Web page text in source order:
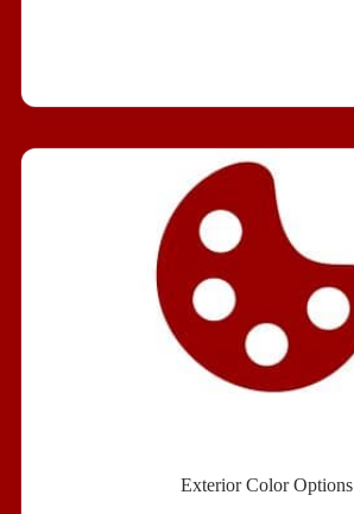
Exterior Color Options